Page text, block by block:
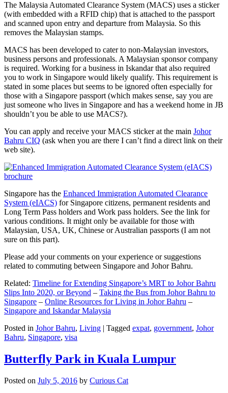
The Malaysia Automated Clearance System (MACS) uses a sticker
(with embedded with a RFID chip) that is attached to the passport
and scanned upon entry and departure from Malaysia. So this
removes the Malaysian stamps.
MACS has been developed to cater to non-Malaysian investors,
business persons and professionals. A Malaysian sponsor company
is required. Working for a business in Iskandar that also required
you to work in Singapore would likely qualify. This requirement is
stated in some places but seems to be ignored often especially for
those with a Singapore passport (which makes sense, say you are
just someone who lives in Singapore and has a weekend home in JB
shouldn’t you be able to use MACS?).
You can apply and receive your MACS sticker at the main Johor
Bahru CIQ (ask when you are there I can’t find a direct link on their
web site).
Singapore has the Enhanced Immigration Automated Clearance
System (eIACS) for Singapore citizens, permanent residents and
Long Term Pass holders and Work pass holders. See the link for
various conditions. It might only be available for those with
Malaysian, USA, UK, Chinese or Australian passports (I am not
sure on this part).
Please add your comments on your experience or suggestions
related to commuting between Singapore and Johor Bahru.
Related: Timeline for Extending Singapore’s MRT to Johor Bahru
Slips Into 2020, or Beyond – Taking the Bus from Johor Bahru to
Singapore – Online Resources for Living in Johor Bahru –
Singapore and Iskandar Malaysia
Posted in Johor Bahru, Living | Tagged expat, government, Johor
Bahru, Singapore, visa
Butterfly Park in Kuala Lumpur
Posted on July 5, 2016 by Curious Cat